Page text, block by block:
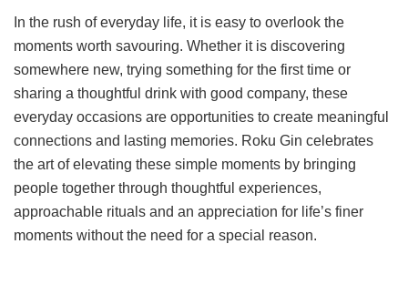
In the rush of everyday life, it is easy to overlook the
moments worth savouring. Whether it is discovering
somewhere new, trying something for the first time or
sharing a thoughtful drink with good company, these
everyday occasions are opportunities to create meaningful
connections and lasting memories. Roku Gin celebrates
the art of elevating these simple moments by bringing
people together through thoughtful experiences,
approachable rituals and an appreciation for life’s finer
moments without the need for a special reason.